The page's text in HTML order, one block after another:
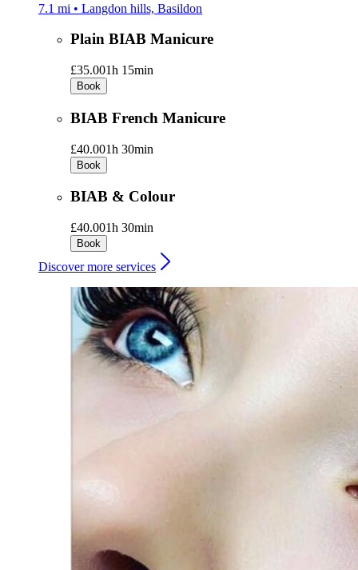
7.1 mi • Langdon hills, Basildon
Plain BIAB Manicure
£35.001h 15min
Book
BIAB French Manicure
£40.001h 30min
Book
BIAB & Colour
£40.001h 30min
Book
Discover more services